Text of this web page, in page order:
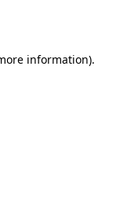
information).